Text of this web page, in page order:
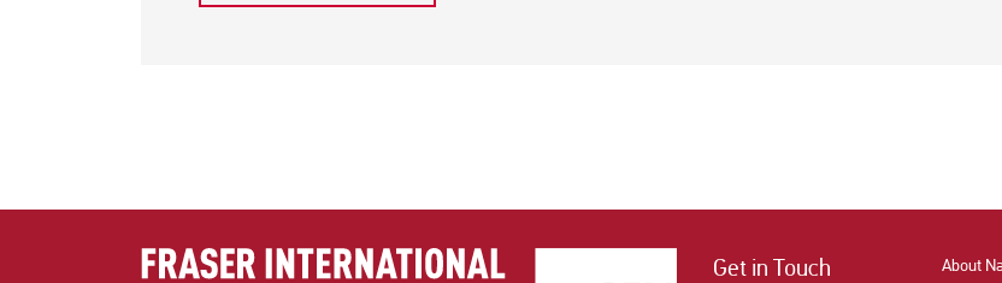
Get in Touch
About